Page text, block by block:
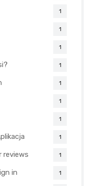
1
1
1
1
1
1
1
1
reviews 1
in 1